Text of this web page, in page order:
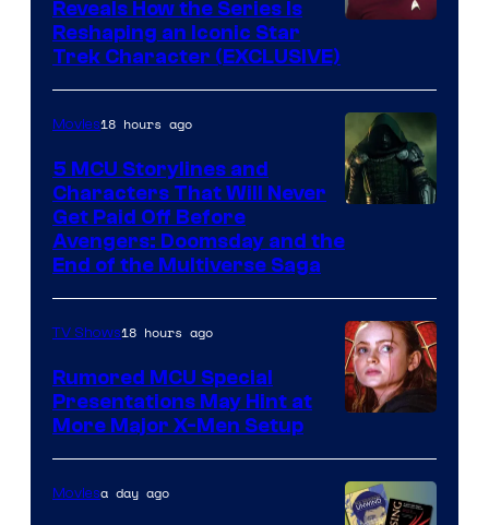
Reveals How the Series Is
Reshaping an Iconic Star
Trek Character (EXCLUSIVE)
courtesy
Marvel
Studios
Movies18 hours ago
5 MCU Storylines and
Characters That Will Never
Get Paid Off Before
Avengers: Doomsday and the
End of the Multiverse Saga
TV Shows18 hours ago
Rumored MCU Special
Presentations May Hint at
More Major X-Men Setup
Moviesa day ago